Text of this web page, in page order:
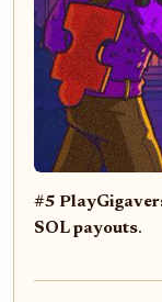
#5
SOL payouts.